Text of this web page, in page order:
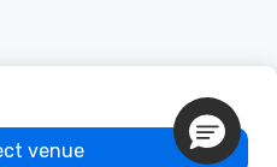
venue